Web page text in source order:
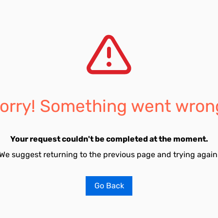
Something went
Your request couldn't be completed at the moment.
suggest returning to the previous page and trying
Go Back